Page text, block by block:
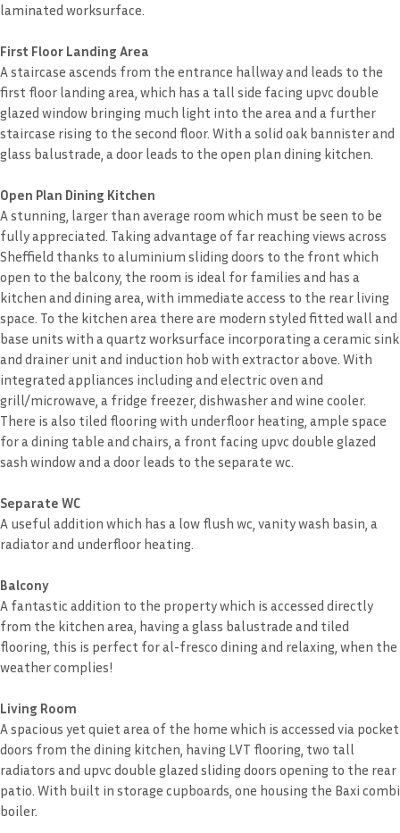
laminated worksurface.
First Floor Landing Area
A staircase ascends from the entrance hallway and leads to the
first floor landing area, which has a tall side facing upvc double
glazed window bringing much light into the area and a further
staircase rising to the second floor. With a solid oak bannister and
glass balustrade, a door leads to the open plan dining kitchen.
Open Plan Dining Kitchen
A stunning, larger than average room which must be seen to be
fully appreciated. Taking advantage of far reaching views across
Sheffield thanks to aluminium sliding doors to the front which
open to the balcony, the room is ideal for families and has a
kitchen and dining area, with immediate access to the rear living
space. To the kitchen area there are modern styled fitted wall and
base units with a quartz worksurface incorporating a ceramic sink
and drainer unit and induction hob with extractor above. With
integrated appliances including and electric oven and
grill/microwave, a fridge freezer, dishwasher and wine cooler.
There is also tiled flooring with underfloor heating, ample space
for a dining table and chairs, a front facing upvc double glazed
sash window and a door leads to the separate wc.
Separate WC
A useful addition which has a low flush wc, vanity wash basin, a
radiator and underfloor heating.
Balcony
A fantastic addition to the property which is accessed directly
from the kitchen area, having a glass balustrade and tiled
flooring, this is perfect for al-fresco dining and relaxing, when the
weather complies!
Living Room
A spacious yet quiet area of the home which is accessed via pocket
doors from the dining kitchen, having LVT flooring, two tall
radiators and upvc double glazed sliding doors opening to the rear
patio. With built in storage cupboards, one housing the Baxi combi
boiler.